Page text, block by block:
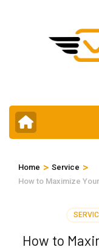
Home > Service >
How to Maximize
How to